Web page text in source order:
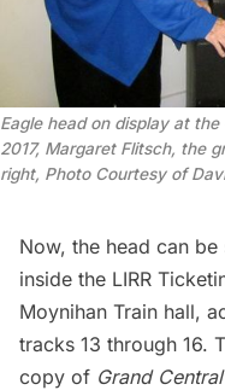
Eagle head on display at
2017, Margaret Flitsch, the
right, Photo Courtesy of
Now, the head can
inside the LIRR
Moynihan Train hall,
tracks 13 through 16.
copy of Grand